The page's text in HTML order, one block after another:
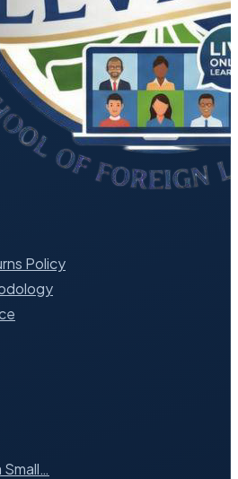
Policy